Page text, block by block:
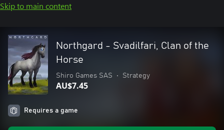
Skip to main content
Northgard - Svadilfari, Clan of the
Horse
Shiro Games SAS • Strategy
AU$7.45
Requires a game